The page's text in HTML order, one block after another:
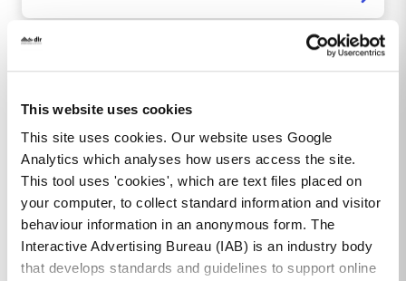
This website uses cookies
This site uses cookies. Our website uses Google
Analytics which analyses how users access the site.
This tool uses 'cookies', which are text files placed on
your computer, to collect standard information and visitor
behaviour information in an anonymous form. The
Interactive Advertising Bureau (IAB) is an industry body
that develops standards and guidelines to support online
Erecting Headstones
CONTACTCEMETERIES
All Services